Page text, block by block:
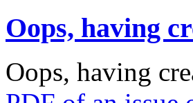
Oops, having
Oops, having